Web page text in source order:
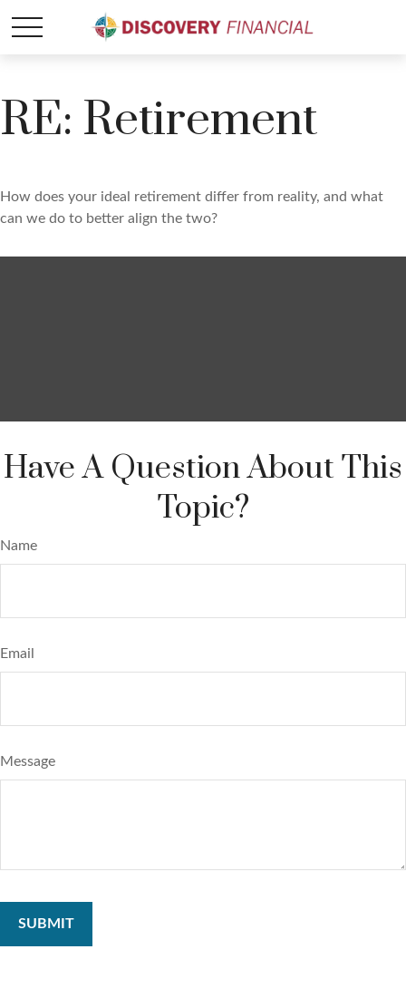
RE: Retirement
How does your ideal retirement differ from reality, and what
can we do to better align the two?
Have A Question About This
Topic?
Name
Email
Message